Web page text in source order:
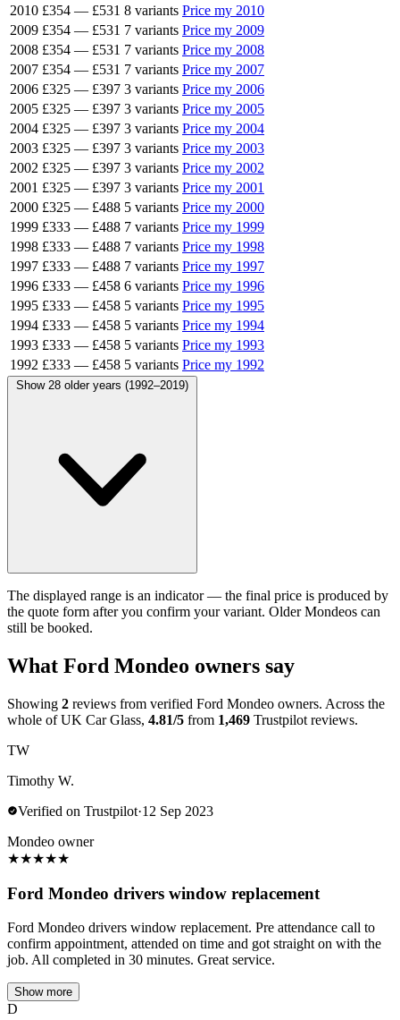
2010 £354 — £531 8 variants Price my 2010
2009 £354 — £531 7 variants Price my 2009
2008 £354 — £531 7 variants Price my 2008
2007 £354 — £531 7 variants Price my 2007
2006 £325 — £397 3 variants Price my 2006
2005 £325 — £397 3 variants Price my 2005
2004 £325 — £397 3 variants Price my 2004
2003 £325 — £397 3 variants Price my 2003
2002 £325 — £397 3 variants Price my 2002
2001 £325 — £397 3 variants Price my 2001
2000 £325 — £488 5 variants Price my 2000
1999 £333 — £488 7 variants Price my 1999
1998 £333 — £488 7 variants Price my 1998
1997 £333 — £488 7 variants Price my 1997
1996 £333 — £458 6 variants Price my 1996
1995 £333 — £458 5 variants Price my 1995
1994 £333 — £458 5 variants Price my 1994
1993 £333 — £458 5 variants Price my 1993
1992 £333 — £458 5 variants Price my 1992
Show 28 older years (1992–2019)
The displayed range is an indicator — the final price is produced by
the quote form after you confirm your variant. Older Mondeos can
still be booked.
What Ford Mondeo owners say
Showing 2 reviews from verified Ford Mondeo owners. Across the
whole of UK Car Glass, 4.81/5 from 1,469 Trustpilot reviews.
TW
Timothy W.
Verified on Trustpilot·12 Sep 2023
Mondeo owner
★★★★★
Ford Mondeo drivers window replacement
Ford Mondeo drivers window replacement. Pre attendance call to
confirm appointment, attended on time and got straight on with the
job. All completed in 30 minutes. Great service.
Show more
D